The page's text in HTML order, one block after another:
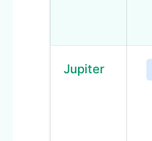
Jupiter